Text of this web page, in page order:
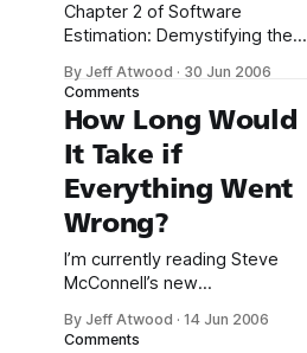
surface
Chapter 2 of Software
Estimation: Demystifying the
designed to test your
estimation abilities. It’s an
interesting exercise, so I
thought everyone might like to
give it a shot. * For each
question, fill in the upper and
lower bounds so that you have
a
By Jeff Atwood · 30 Jun 2006
Comments
How Long Would
It Take if
Everything Went
Wrong?
I’m currently reading Steve
McConnell’s new
Demystifying the Black Art. The
By Jeff Atwood · 14 Jun 2006
Comments